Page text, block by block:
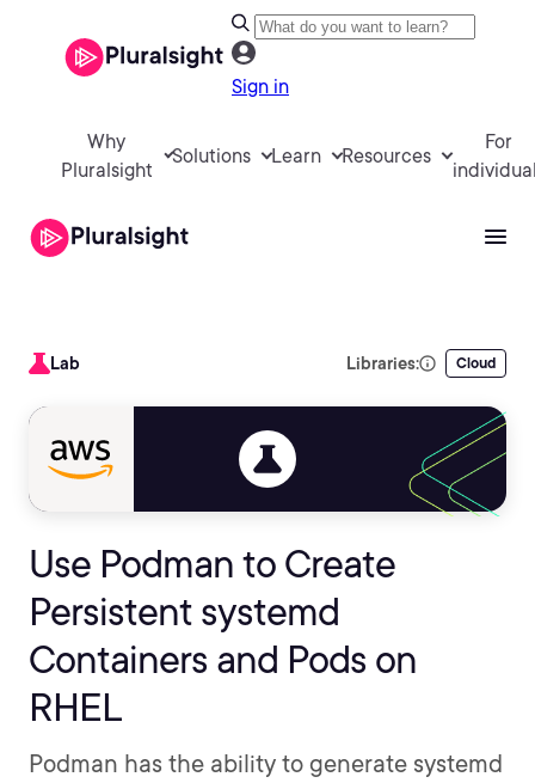
Sign in
Why
Pluralsight
Solutions Learn Resources
For
Lab Libraries: Cloud
Use Podman to Create
Persistent systemd
Containers and Pods on
RHEL
Podman has the ability to generate systemd